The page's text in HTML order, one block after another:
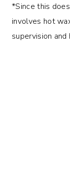
*Since this
involves hot
supervision